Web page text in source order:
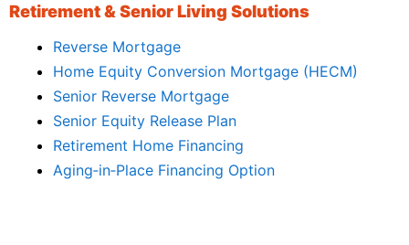
Retirement & Senior Living Solutions
Reverse Mortgage
Home Equity Conversion Mortgage (HECM)
Senior Reverse Mortgage
Senior Equity Release Plan
Retirement Home Financing
Aging‑in‑Place Financing Option